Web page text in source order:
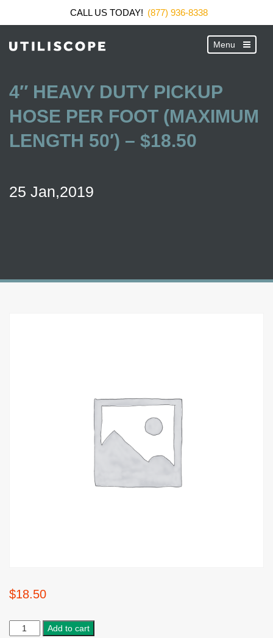
4″ HEAVY DUTY PICKUP
HOSE PER FOOT (MAXIMUM
LENGTH 50′) – $18.50
25 Jan,2019
$18.50
Add to cart
CALL US TODAY! (877) 936-8338